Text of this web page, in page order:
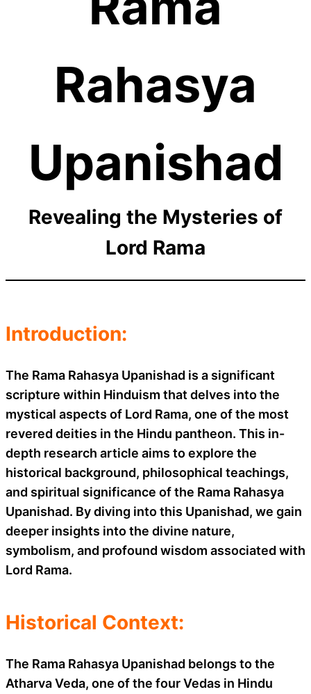
Rahasya
Upanishad
Revealing the Mysteries of
Lord Rama
Introduction:
The Rama Rahasya Upanishad is a significant
scripture within Hinduism that delves into the
mystical aspects of Lord Rama, one of the most
revered deities in the Hindu pantheon. This in-
depth research article aims to explore the
historical background, philosophical teachings,
and spiritual significance of the Rama Rahasya
Upanishad. By diving into this Upanishad, we gain
deeper insights into the divine nature,
symbolism, and profound wisdom associated with
Lord Rama.
Historical Context:
The Rama Rahasya Upanishad belongs to the
Atharva Veda, one of the four Vedas in Hindu